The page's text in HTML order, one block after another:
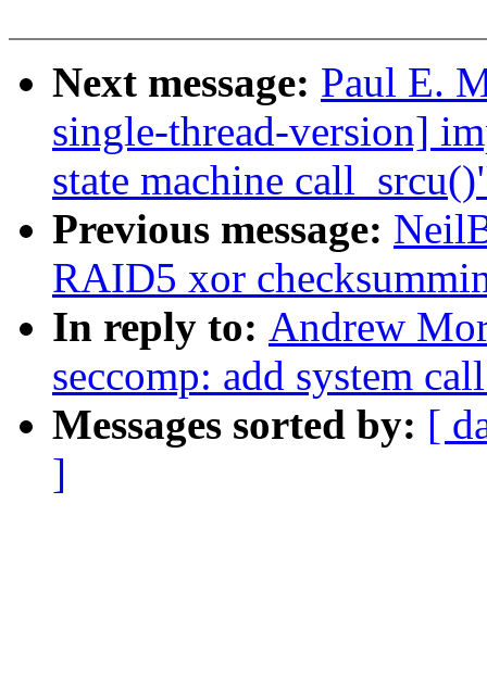
Next message: Paul E.
single-thread-version]
state machine
Previous message:
RAID5 xor
In reply to: Andrew
seccomp: add system
Messages sorted by: [
]